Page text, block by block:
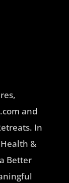
and
In
&
Better